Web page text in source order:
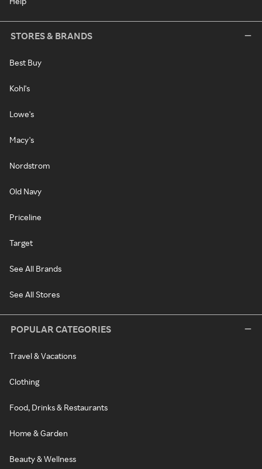
STORES & BRANDS
Best Buy
Kohl's
Lowe's
Macy's
Nordstrom
Old Navy
Priceline
Target
See All Brands
See All Stores
POPULAR CATEGORIES
Travel & Vacations
Clothing
Food, Drinks & Restaurants
Home & Garden
Beauty & Wellness